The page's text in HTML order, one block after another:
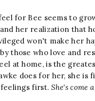
for Bee seems to
her realization that
won't make her
those who love and
at home, is the
does for her, she is
feelings first.She's come